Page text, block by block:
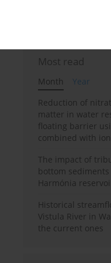
Most read
Month
Year
Reduction of
matter in water
floating barrier
combined with
The impact of
bottom
Harmónia
Historical
Vistula River in
the current ones